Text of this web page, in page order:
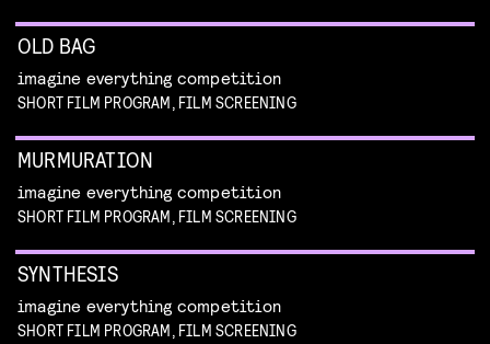
OLD BAG
imagine everything competition
SHORT FILM PROGRAM, FILM SCREENING
MURMURATION
imagine everything competition
SHORT FILM PROGRAM, FILM SCREENING
SYNTHESIS
imagine everything competition
SHORT FILM PROGRAM, FILM SCREENING